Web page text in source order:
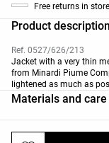
Free returns in
Product description
Ref. 0527/626/213
Jacket with a very thin
from Minardi Piume
lightened as much as
professionals equipped
Removable faux fur
inner layer and a sleeve
Materials and